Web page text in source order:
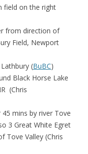
field on the right
from direction of
Field, Newport
(BuBC)
Black Horse Lake
(Chris
mins by river Tove
3 Great White Egret
Tove Valley (Chris